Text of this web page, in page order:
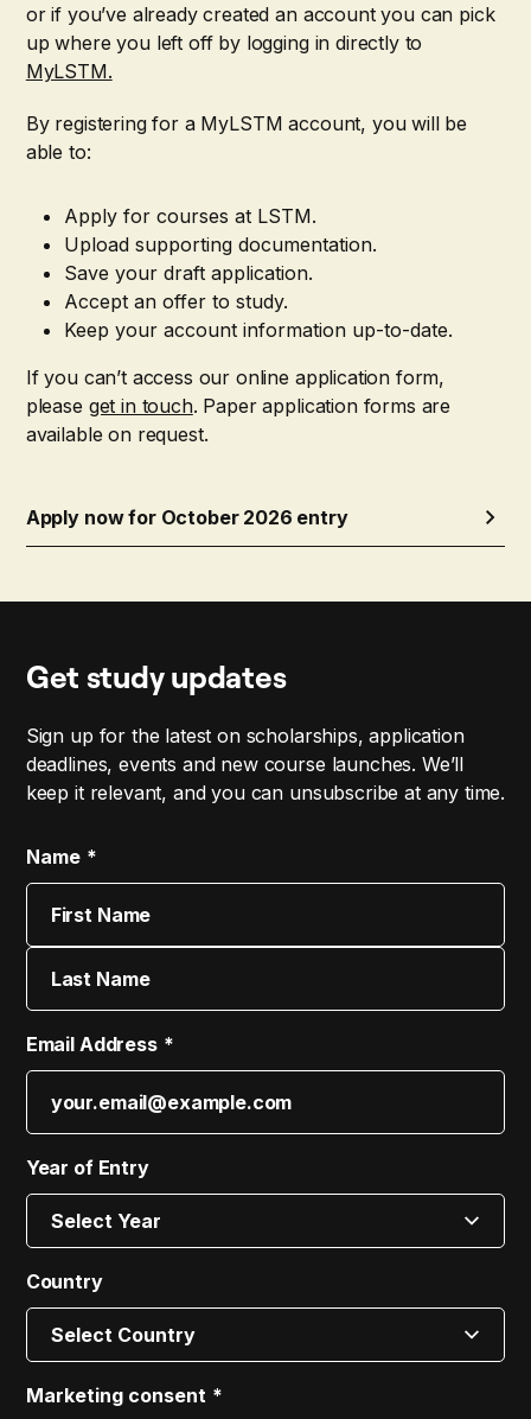
or if you’ve already created an account you can pick
up where you left off by logging in directly to
MyLSTM.
By registering for a MyLSTM account, you will be
able to:
Apply for courses at LSTM.
Upload supporting documentation.
Save your draft application.
Accept an offer to study.
Keep your account information up-to-date.
If you can’t access our online application form,
please get in touch. Paper application forms are
available on request.
Apply now for October 2026 entry
Get study updates
Sign up for the latest on scholarships, application
deadlines, events and new course launches. We’ll
keep it relevant, and you can unsubscribe at any time.
Name
First
Email Address
Year of Entry
Country
Marketing consent